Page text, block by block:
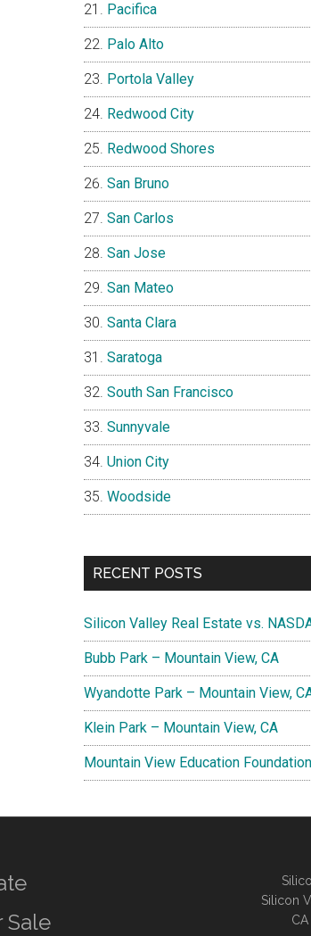
Pacifica
Palo Alto
Portola Valley
Redwood City
Redwood Shores
San Bruno
San Carlos
San Jose
San Mateo
Santa Clara
Saratoga
South San Francisco
Sunnyvale
Union City
Woodside
RECENT POSTS
Silicon Valley Real Estate vs.
Bubb Park – Mountain View, CA
Wyandotte Park – Mountain View,
Klein Park – Mountain View, CA
Mountain View Education Foundation
Sale
Silicon